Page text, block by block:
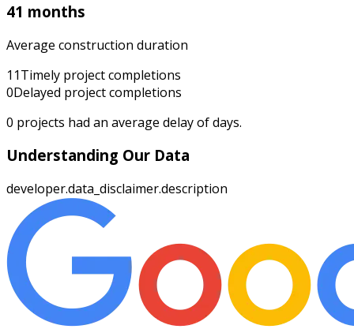
41 months
Average construction duration
11Timely project completions
0Delayed project completions
0 projects had an average delay ofdays.
Understanding Our Data
developer.data_disclaimer.description